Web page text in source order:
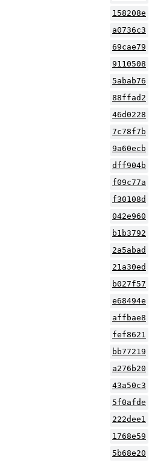
158208e
a0736c3
69cae79
9110508
5abab76
88ffad2
46d0228
7c78f7b
9a60ecb
dff904b
f09c77a
f30108d
042e960
b1b3792
2a5abad
21a30ed
b027f57
e68494e
affbae8
fef8621
bb77219
a276b20
43a50c3
5f0afde
222dee1
1768e59
5b68e20